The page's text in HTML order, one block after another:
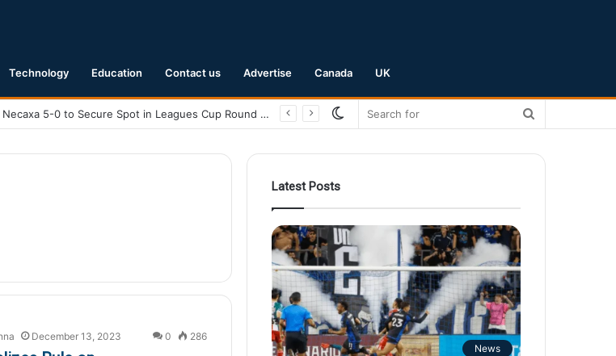
Technology Education Contact us Advertise Canada UK
San Jose Earthquakes Crush Club Necaxa 5-0 to Secure Spot in Leagues Cup Round of 16
Switch
December 13, 2023 0 286
Latest Posts
News